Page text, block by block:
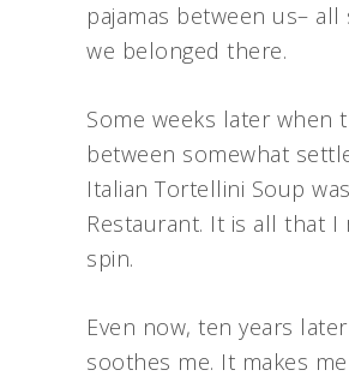
pajamas between us–
we belonged there.
Some weeks later when
between somewhat
Italian Tortellini Soup
Restaurant. It is all that
spin.
Even now, ten years
soothes me. It makes